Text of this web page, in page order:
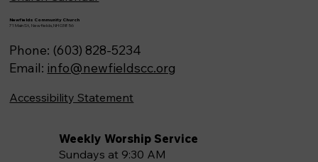
Newfields Community Church
71 Main St, Newfields,NH 03856
Phone: (603) 828-5234
Email: info@newfieldscc.org
Weekly Worship Service
Sundays at 9:30 AM
Accessibility Statement